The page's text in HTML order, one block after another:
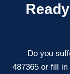
Do you
487365 or fill